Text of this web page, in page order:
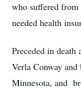
who suffered
needed health
Preceded in death
Verla Conway and
Minnesota, and